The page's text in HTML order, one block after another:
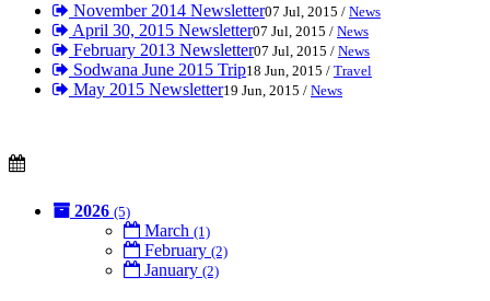
November 2014 Newsletter07 Jul, 2015 / News
April 30, 2015 Newsletter07 Jul, 2015 / News
February 2013 Newsletter07 Jul, 2015 / News
Sodwana June 2015 Trip18 Jun, 2015 / Travel
May 2015 Newsletter19 Jun, 2015 / News
2026 (5)
March (1)
February (2)
January (2)